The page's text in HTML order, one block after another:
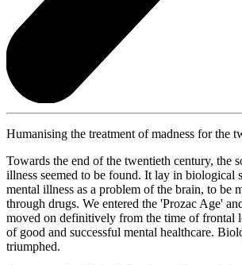
Humanising the treatment of madness for the
Towards the end of the twentieth century, the
illness seemed to be found. It lay in biological
mental illness as a problem of the brain, to be
through drugs. We entered the 'Prozac Age'
moved on definitively from the time of frontal
of good and successful mental healthcare.
triumphed.